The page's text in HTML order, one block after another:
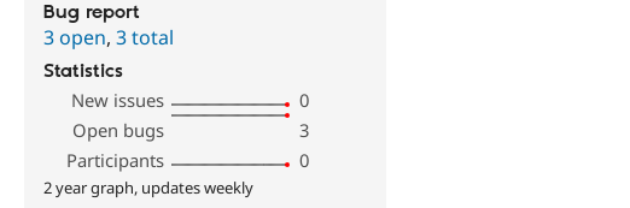
Bug report
3 open,3 total
Statistics
New issues
0
Open bugs
3
Participants
0
2 year graph, updates weekly